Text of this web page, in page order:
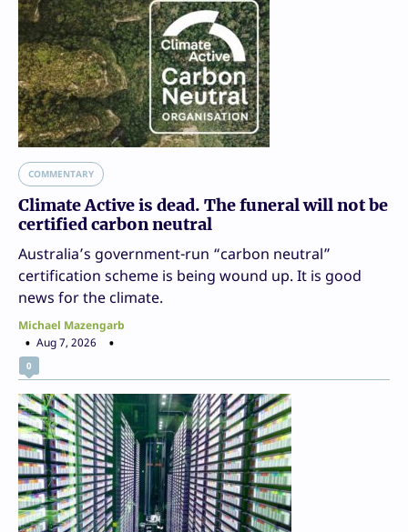
COMMENTARY
Climate Active is dead. The funeral will not be
certified carbon neutral
Australia’s government-run “carbon neutral”
certification scheme is being wound up. It is good
news for the climate.
Michael Mazengarb
Aug 7, 2026
0